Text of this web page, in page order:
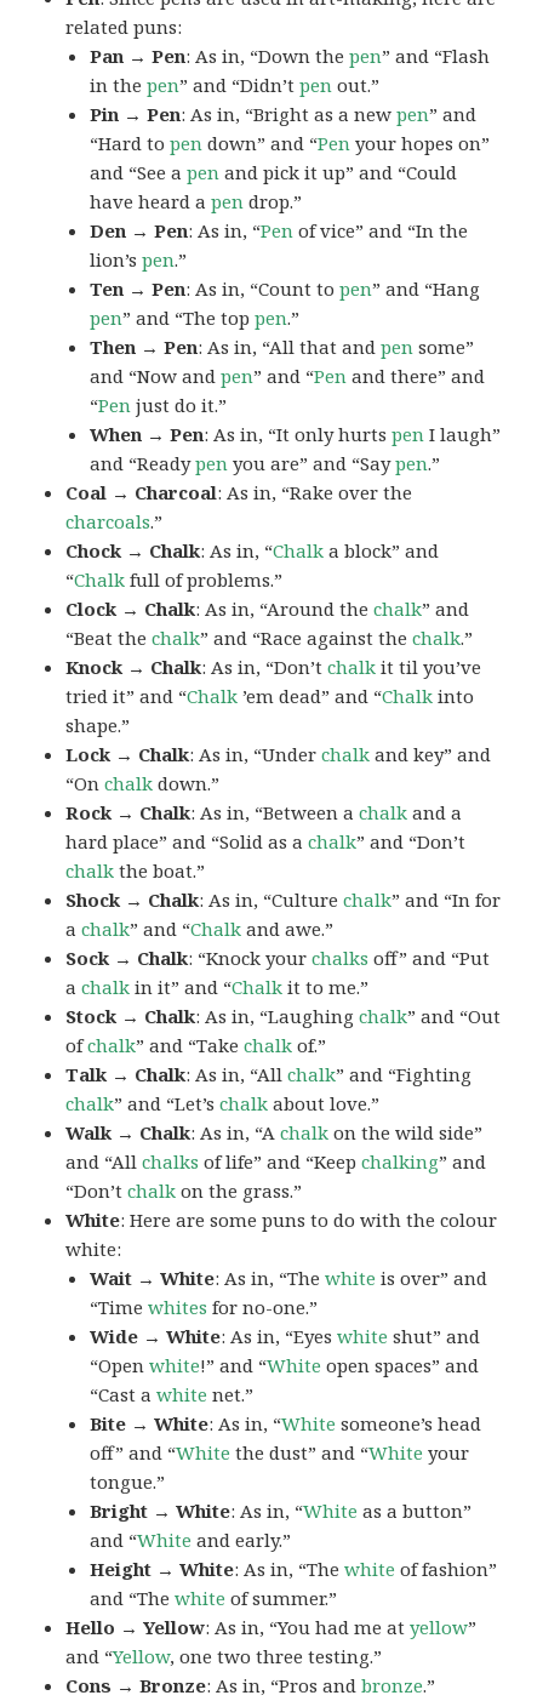
related puns:
Pan → Pen: As in, “Down thepen” and “Flash
in thepen” and “Didn’tpen out.”
Pin → Pen: As in, “Bright as a newpen” and
“Hard topen down” and “Pen your hopes on”
and “See apen and pick it up” and “Could
have heard apen drop.”
Den → Pen: As in, “Pen of vice” and “In the
lion’spen.”
Ten → Pen: As in, “Count topen” and “Hang
pen” and “The toppen.”
Then → Pen: As in, “All that andpen some”
and “Now andpen” and “Pen and there” and
“Pen just do it.”
When → Pen: As in, “It only hurtspen I laugh”
and “Readypen you are” and “Saypen.”
Coal → Charcoal: As in, “Rake over the
charcoals.”
Chock → Chalk: As in, “Chalk a block” and
“Chalk full of problems.”
Clock → Chalk: As in, “Around thechalk” and
“Beat thechalk” and “Race against thechalk.”
Knock → Chalk: As in, “Don’tchalk it til you’ve
tried it” and “Chalk ’em dead” and “Chalk into
shape.”
Lock → Chalk: As in, “Underchalk and key” and
“Onchalk down.”
Rock → Chalk: As in, “Between achalk and a
hard place” and “Solid as achalk” and “Don’t
chalk the boat.”
Shock → Chalk: As in, “Culturechalk” and “In for
achalk” and “Chalk and awe.”
Sock → Chalk: “Knock yourchalks off” and “Put
achalk in it” and “Chalk it to me.”
Stock → Chalk: As in, “Laughingchalk” and “Out
ofchalk” and “Takechalk of.”
Talk → Chalk: As in, “Allchalk” and “Fighting
chalk” and “Let’schalk about love.”
Walk → Chalk: As in, “Achalk on the wild side”
and “Allchalks of life” and “Keepchalking” and
“Don’tchalk on the grass.”
White: Here are some puns to do with the colour
white:
Wait → White: As in, “Thewhite is over” and
“Timewhites for no-one.”
Wide → White: As in, “Eyeswhite shut” and
“Openwhite!” and “White open spaces” and
“Cast awhite net.”
Bite → White: As in, “White someone’s head
off” and “White the dust” and “White your
tongue.”
Bright → White: As in, “White as a button”
and “White and early.”
Height → White: As in, “Thewhite of fashion”
and “Thewhite of summer.”
Hello → Yellow: As in, “You had me atyellow”
and “Yellow, one two three testing.”
Cons → Bronze: As in, “Pros andbronze.”